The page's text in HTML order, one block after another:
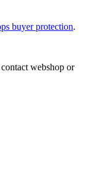
buyer protection.
webshop or